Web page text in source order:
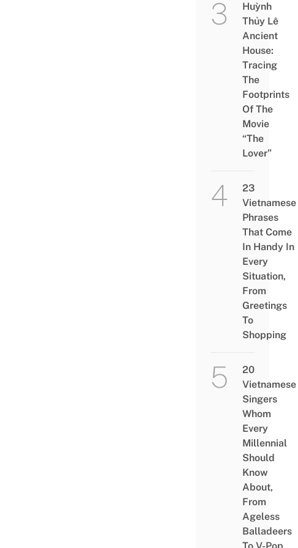
Huỳnh
Thủy Lê
Ancient
House:
Tracing
The
Footprints
Of The
Movie
“The
Lover”
23
Vietnamese
Phrases
That Come
In Handy In
Every
Situation,
From
Greetings
To
Shopping
20
Vietnamese
Singers
Whom
Every
Millennial
Should
Know
About,
From
Ageless
Balladeers